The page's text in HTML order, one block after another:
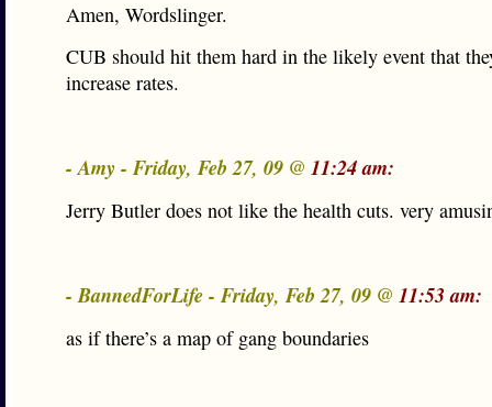
Amen, Wordslinger.
CUB should hit them hard in the likely event that
increase rates.
- Amy - Friday, Feb 27, 09 @ 11:24 am:
Jerry Butler does not like the health cuts. very
- BannedForLife - Friday, Feb 27, 09 @ 11:53 am:
as if there’s a map of gang boundaries